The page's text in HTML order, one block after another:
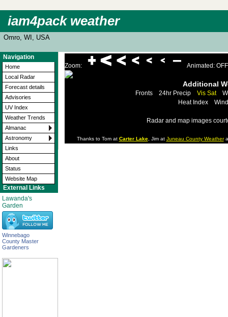
iam4pack weather
Omro, WI, USA
Navigation
Home
Local Radar
Forecast details
Advisories
UV Index
Weather Trends
Almanac
Astronomy
Links
About
Status
Website Map
External Links
Lawanda's
Garden
Winnebago
County Master
Gardeners
Zoom: Animated: OFF
Additional
Fronts 24hr Precip Vis Sat
Heat Index
Radar and map images
Thanks to Tom at Carter Lake, Jim at Juneau County Weather